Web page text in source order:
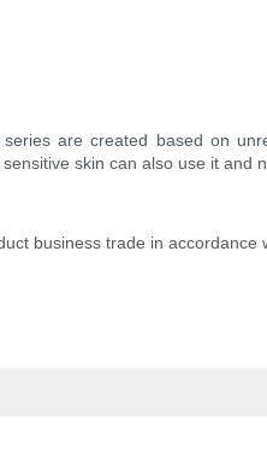
are created based on
skin can also use it and
business trade in accordance